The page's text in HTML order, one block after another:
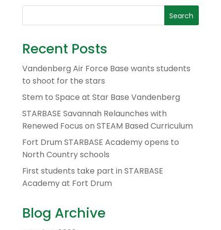
Recent Posts
Vandenberg Air Force Base wants students
to shoot for the stars
Stem to Space at Star Base Vandenberg
STARBASE Savannah Relaunches with
Renewed Focus on STEAM Based Curriculum
Fort Drum STARBASE Academy opens to
North Country schools
First students take part in STARBASE
Academy at Fort Drum
Blog Archive